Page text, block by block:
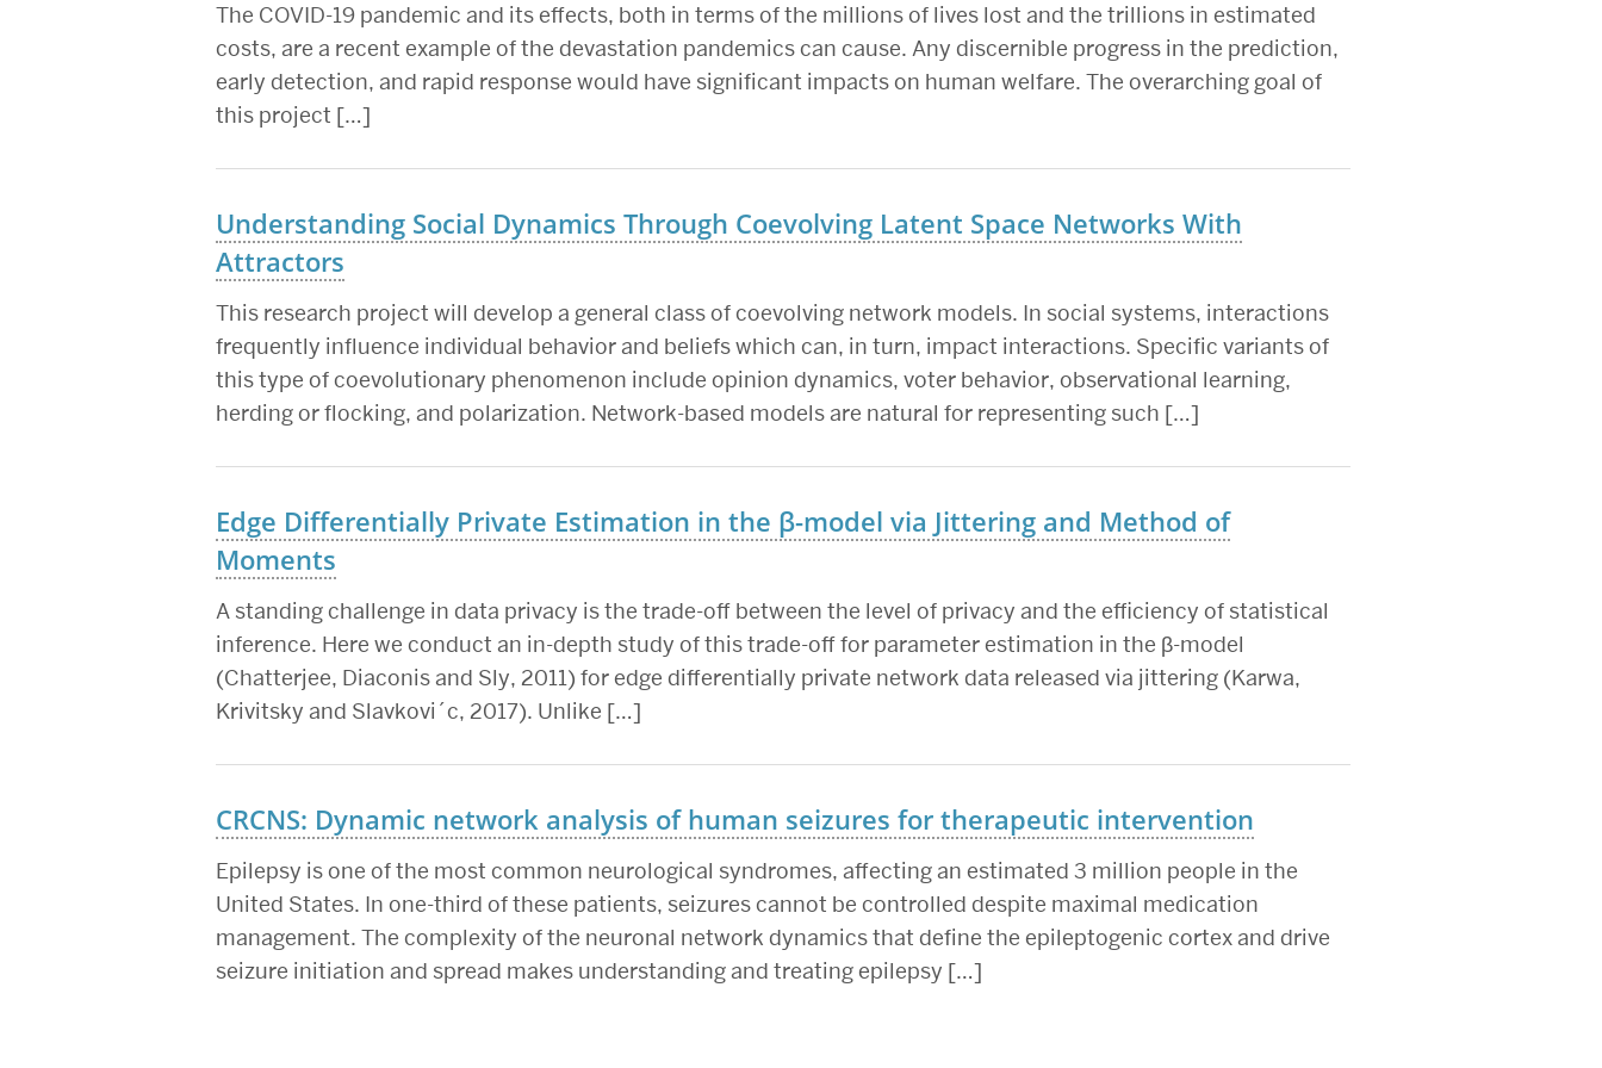
The COVID-19 pandemic and its effects, both in terms of the millions of lives lost and the trillions in estimated
costs, are a recent example of the devastation pandemics can cause. Any discernible progress in the prediction,
early detection, and rapid response would have significant impacts on human welfare. The overarching goal of
this project […]
Understanding Social Dynamics Through Coevolving Latent Space Networks With
Attractors
This research project will develop a general class of coevolving network models. In social systems, interactions
frequently influence individual behavior and beliefs which can, in turn, impact interactions. Specific variants of
this type of coevolutionary phenomenon include opinion dynamics, voter behavior, observational learning,
herding or flocking, and polarization. Network-based models are natural for representing such […]
Edge Differentially Private Estimation in the β-model via Jittering and Method of
Moments
A standing challenge in data privacy is the trade-off between the level of privacy and the efficiency of statistical
inference. Here we conduct an in-depth study of this trade-off for parameter estimation in the β-model
(Chatterjee, Diaconis and Sly, 2011) for edge differentially private network data released via jittering (Karwa,
Krivitsky and Slavkovi´c, 2017). Unlike […]
CRCNS: Dynamic network analysis of human seizures for therapeutic intervention
Epilepsy is one of the most common neurological syndromes, affecting an estimated 3 million people in the
United States. In one-third of these patients, seizures cannot be controlled despite maximal medication
management. The complexity of the neuronal network dynamics that define the epileptogenic cortex and drive
seizure initiation and spread makes understanding and treating epilepsy […]